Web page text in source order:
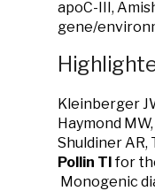
apoC-III,
gene/
Kleinberger
Haymond
Shuldiner AR,
Pollin TIfor
Monogenic